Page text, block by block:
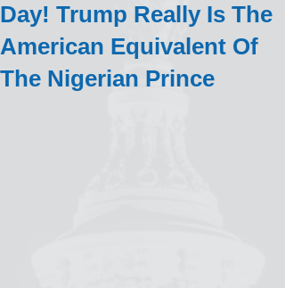
Day! Trump Really Is The
American Equivalent Of
The Nigerian Prince